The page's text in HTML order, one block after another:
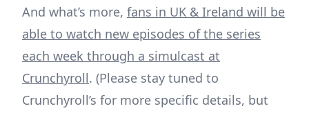
And what’s more, fans in UK & Ireland will be
able to watch new episodes of the series
each week through a simulcast at
Crunchyroll. (Please stay tuned to
Crunchyroll’s for more specific details, but